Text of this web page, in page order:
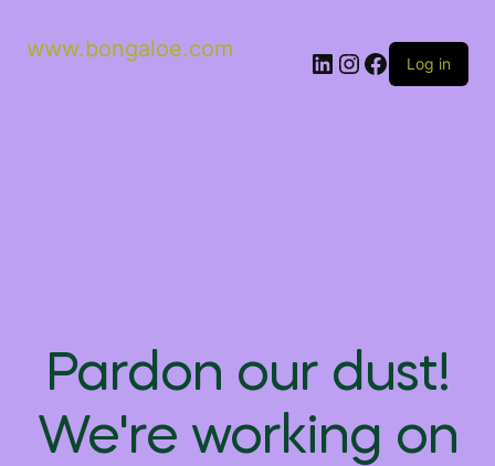
www.bongaloe.com
Log in
Pardon our dust!
We're working on